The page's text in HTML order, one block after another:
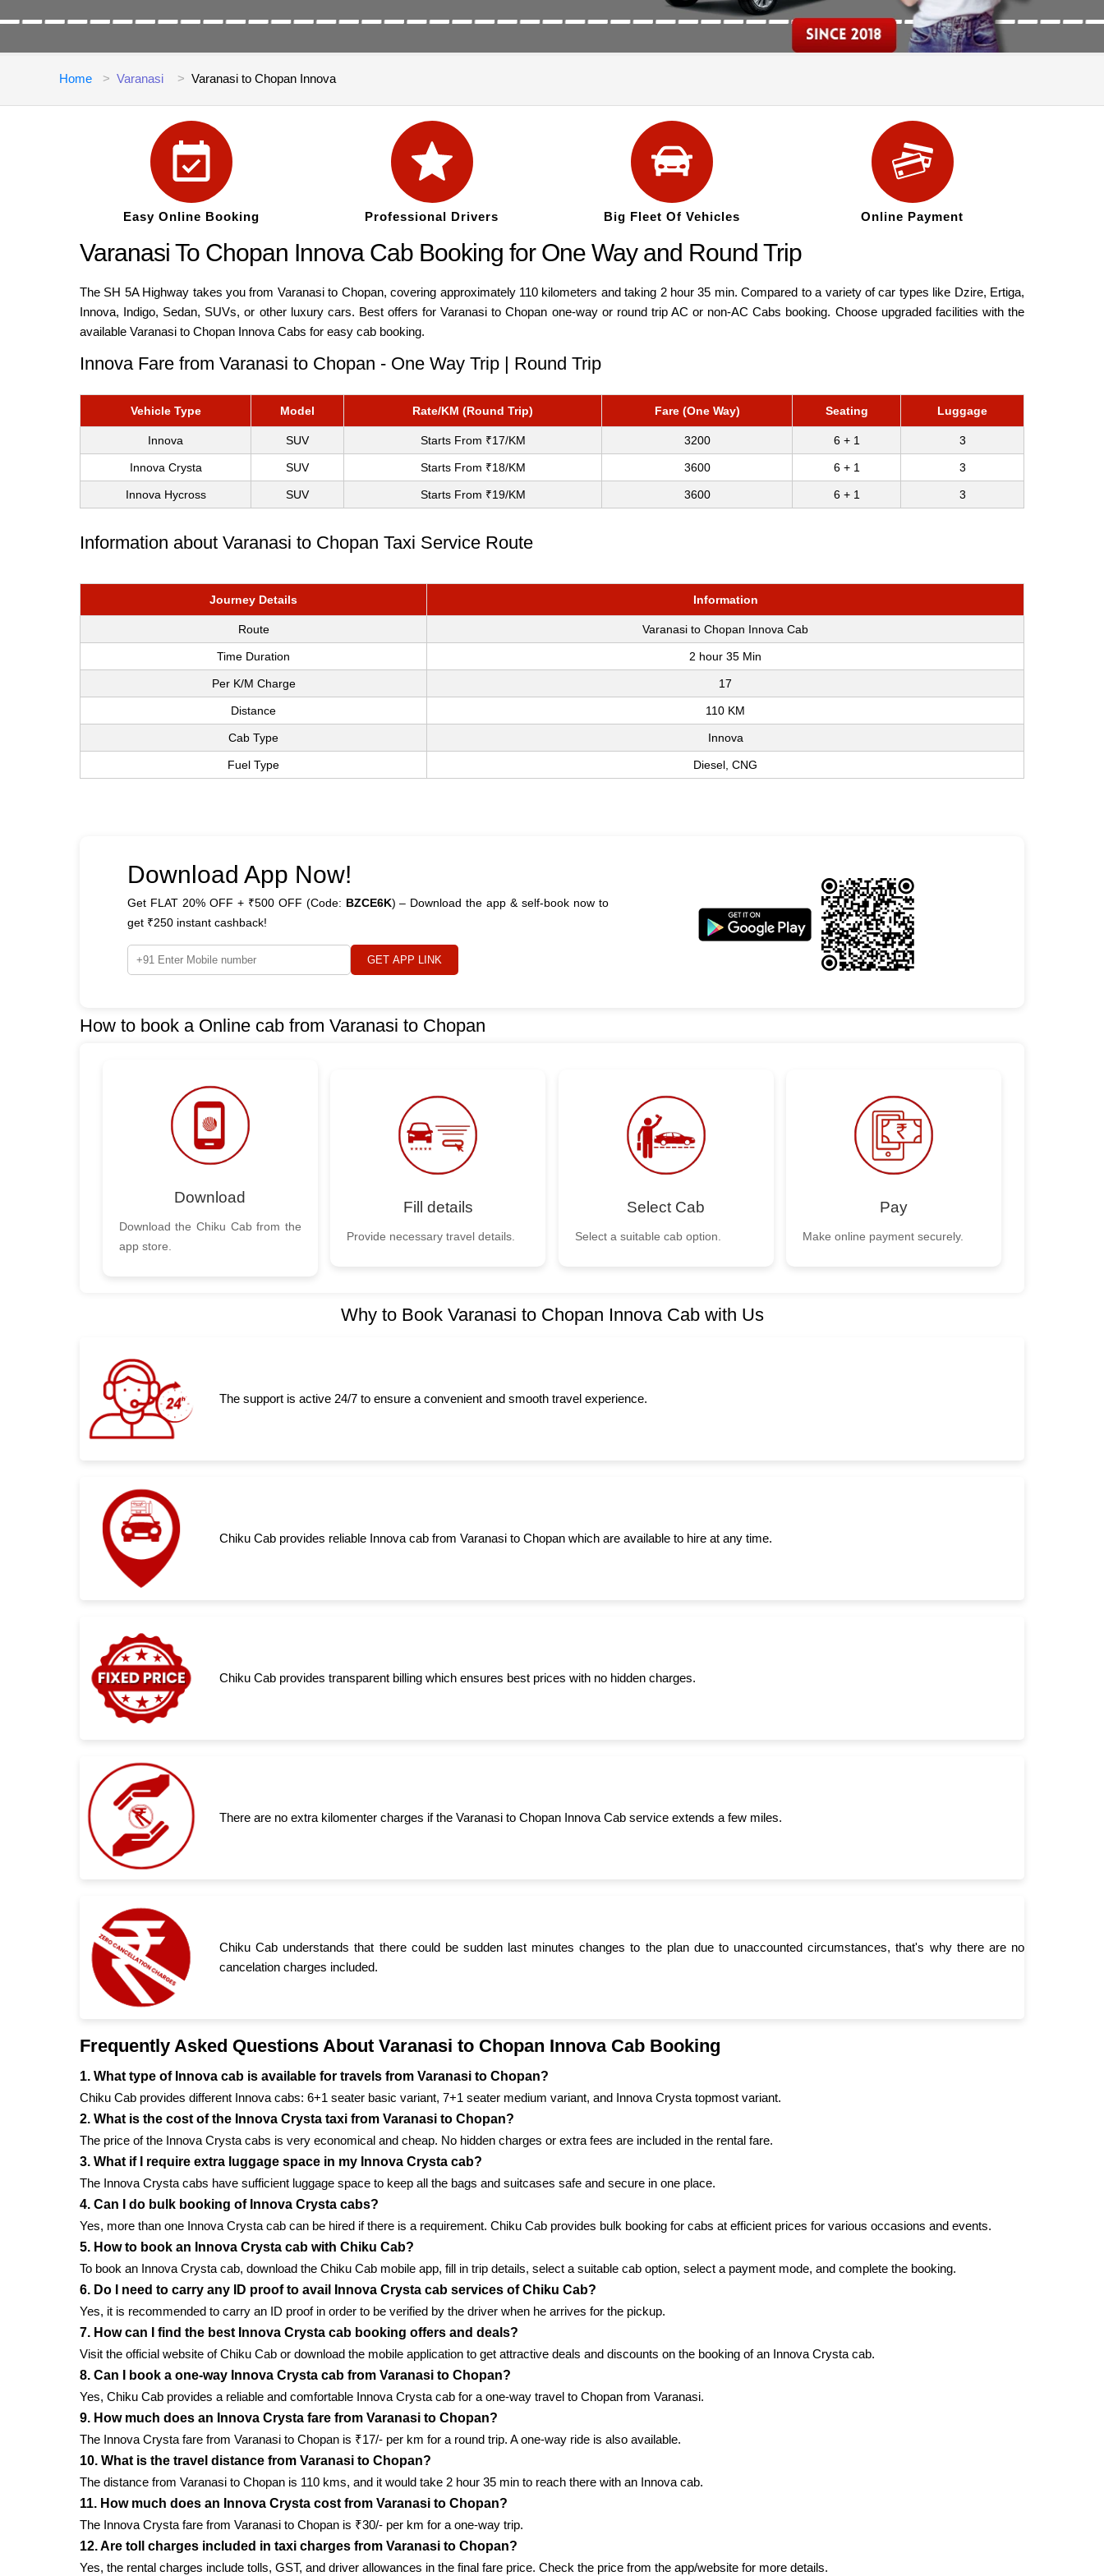
Home Varanasi Varanasi to Chopan Innova
Easy Online Booking Professional Drivers Big Fleet Of Vehicles Online Payment
Varanasi To Chopan Innova Cab Booking for One Way and Round Trip
The SH 5A Highway takes you from Varanasi to Chopan, covering approximately 110 kilometers and taking 2 hour 35 min. Compared to a variety of car types like Dzire, Ertiga,
Innova, Indigo, Sedan, SUVs, or other luxury cars. Best offers for Varanasi to Chopan one-way or round trip AC or non-AC Cabs booking. Choose upgraded facilities with the
available Varanasi to Chopan Innova Cabs for easy cab booking.
Innova Fare from Varanasi to Chopan - One Way Trip | Round Trip
Vehicle Type Model Rate/KM (Round Trip) Fare (One Way) Seating Luggage
Innova SUV Starts From ₹17/KM 3200 6 + 1 3
Innova Crysta SUV Starts From ₹18/KM 3600 6 + 1 3
Innova Hycross SUV Starts From ₹19/KM 3600 6 + 1 3
Information about Varanasi to Chopan Taxi Service Route
Journey Details Information
Route Varanasi to Chopan Innova Cab
Time Duration 2 hour 35 Min
Per K/M Charge 17
Distance 110 KM
Cab Type Innova
Fuel Type Diesel, CNG
Download App Now!
Get FLAT 20% OFF + ₹500 OFF (Code: BZCE6K) – Download the app & self-book now to
get ₹250 instant cashback!
GET APP LINK
How to book a Online cab from Varanasi to Chopan
Download
Download the Chiku Cab from the
app store.
Fill details
Provide necessary travel details.
Select Cab
Select a suitable cab option.
Pay
Make online payment securely.
Why to Book Varanasi to Chopan Innova Cab with Us
The support is active 24/7 to ensure a convenient and smooth travel experience.
Chiku Cab provides reliable Innova cab from Varanasi to Chopan which are available to hire at any time.
Chiku Cab provides transparent billing which ensures best prices with no hidden charges.
There are no extra kilomenter charges if the Varanasi to Chopan Innova Cab service extends a few miles.
Chiku Cab understands that there could be sudden last minutes changes to the plan due to unaccounted circumstances, that's why there are no
cancelation charges included.
Frequently Asked Questions About Varanasi to Chopan Innova Cab Booking
1. What type of Innova cab is available for travels from Varanasi to Chopan?
Chiku Cab provides different Innova cabs: 6+1 seater basic variant, 7+1 seater medium variant, and Innova Crysta topmost variant.
2. What is the cost of the Innova Crysta taxi from Varanasi to Chopan?
The price of the Innova Crysta cabs is very economical and cheap. No hidden charges or extra fees are included in the rental fare.
3. What if I require extra luggage space in my Innova Crysta cab?
The Innova Crysta cabs have sufficient luggage space to keep all the bags and suitcases safe and secure in one place.
4. Can I do bulk booking of Innova Crysta cabs?
Yes, more than one Innova Crysta cab can be hired if there is a requirement. Chiku Cab provides bulk booking for cabs at efficient prices for various occasions and events.
5. How to book an Innova Crysta cab with Chiku Cab?
To book an Innova Crysta cab, download the Chiku Cab mobile app, fill in trip details, select a suitable cab option, select a payment mode, and complete the booking.
6. Do I need to carry any ID proof to avail Innova Crysta cab services of Chiku Cab?
Yes, it is recommended to carry an ID proof in order to be verified by the driver when he arrives for the pickup.
7. How can I find the best Innova Crysta cab booking offers and deals?
Visit the official website of Chiku Cab or download the mobile application to get attractive deals and discounts on the booking of an Innova Crysta cab.
8. Can I book a one-way Innova Crysta cab from Varanasi to Chopan?
Yes, Chiku Cab provides a reliable and comfortable Innova Crysta cab for a one-way travel to Chopan from Varanasi.
9. How much does an Innova Crysta fare from Varanasi to Chopan?
The Innova Crysta fare from Varanasi to Chopan is ₹17/- per km for a round trip. A one-way ride is also available.
10. What is the travel distance from Varanasi to Chopan?
The distance from Varanasi to Chopan is 110 kms, and it would take 2 hour 35 min to reach there with an Innova cab.
11. How much does an Innova Crysta cost from Varanasi to Chopan?
The Innova Crysta fare from Varanasi to Chopan is ₹30/- per km for a one-way trip.
12. Are toll charges included in taxi charges from Varanasi to Chopan?
Yes, the rental charges include tolls, GST, and driver allowances in the final fare price. Check the price from the app/website for more details.